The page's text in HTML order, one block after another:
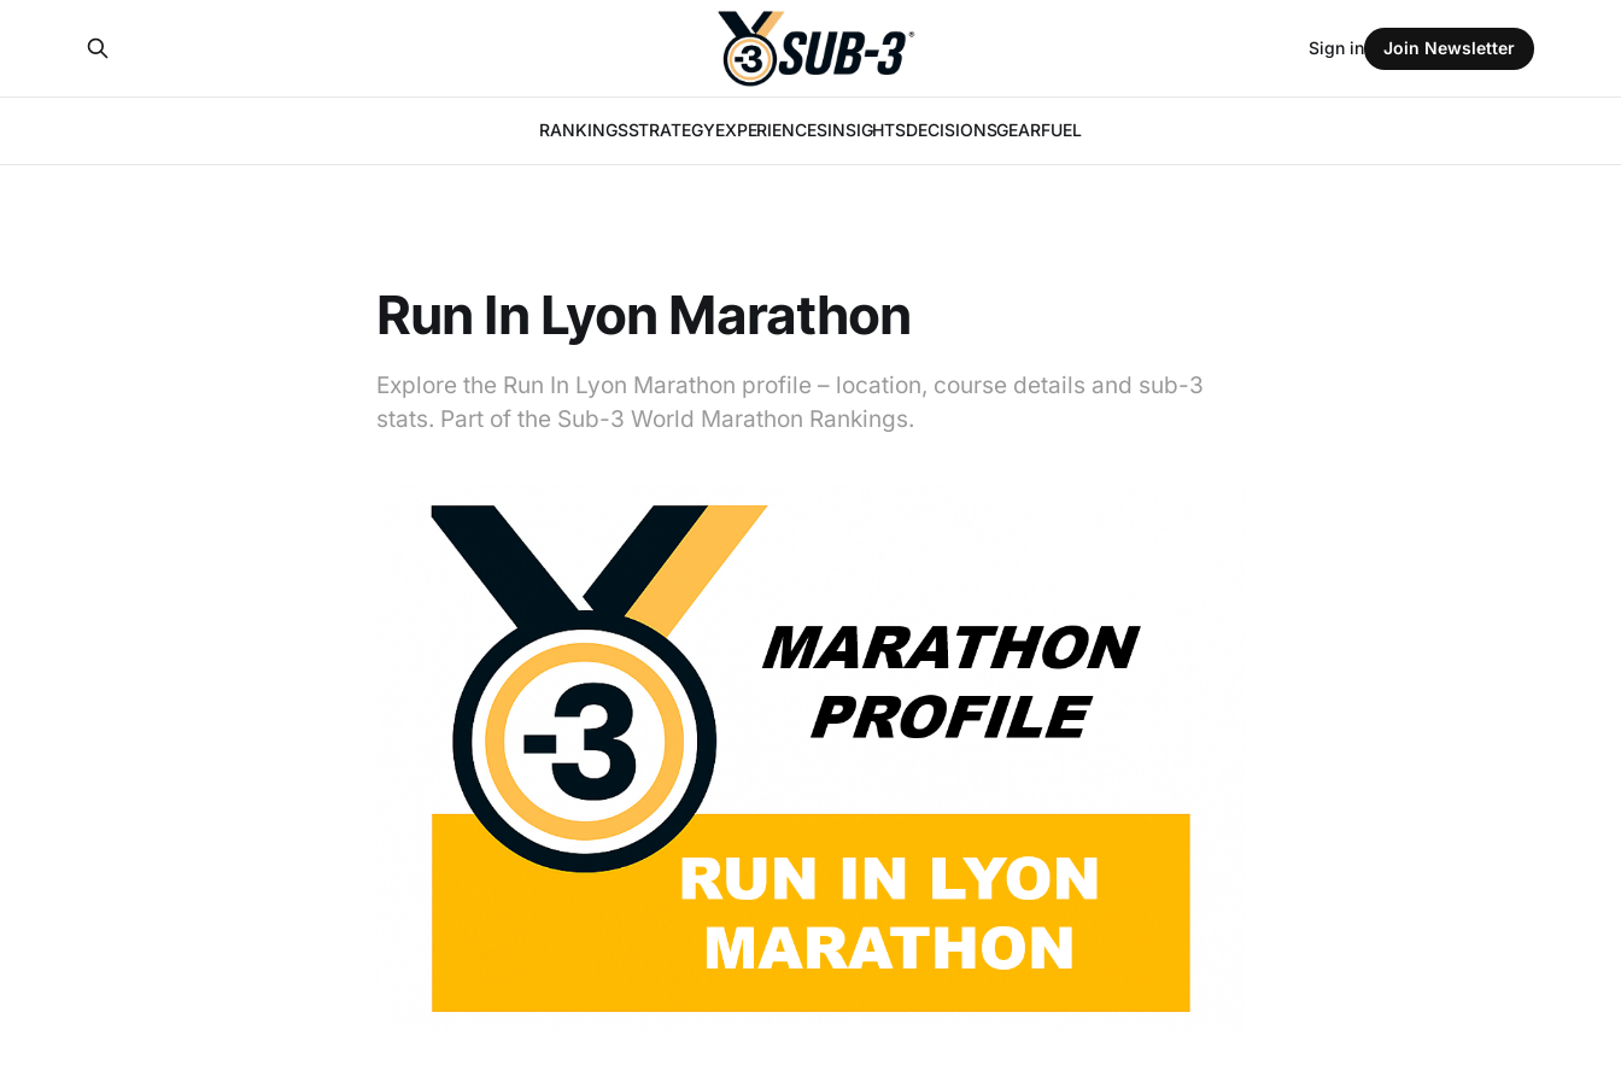
RANKINGSSTRATEGYEXPERIENCESINSIGHTSDECISIONSGEARFUEL
Sign in Join Newsletter
Run In Lyon Marathon
Explore the Run In Lyon Marathon profile – location, course details and sub-3
stats. Part of the Sub-3 World Marathon Rankings.